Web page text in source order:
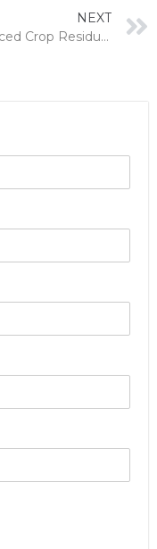
NEXT
Enhanced Crop Residue Management With Power Reapers